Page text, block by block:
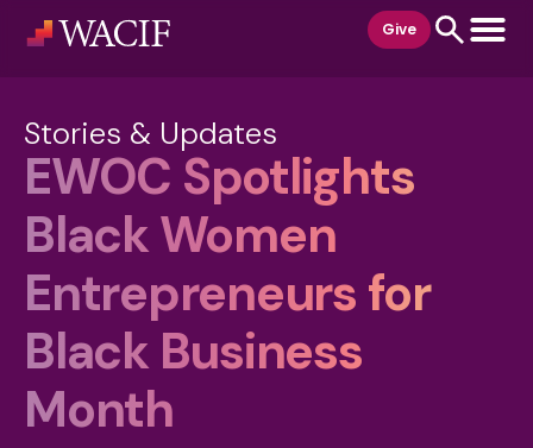
Give
Stories & Updates
EWOC Spotlights
Black Women
Entrepreneurs for
Black Business
Month